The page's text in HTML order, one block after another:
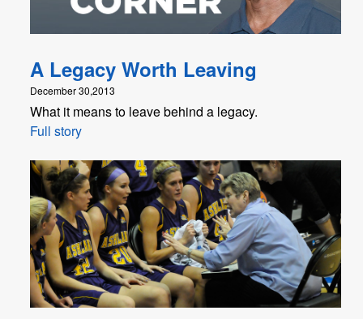
A Legacy Worth Leaving
December 30,2013
What it means to leave behind a legacy.
Full story